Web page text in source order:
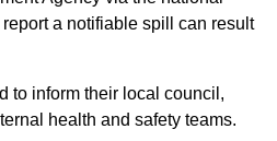
a notifiable spill can result
to inform their local council,
health and safety teams.